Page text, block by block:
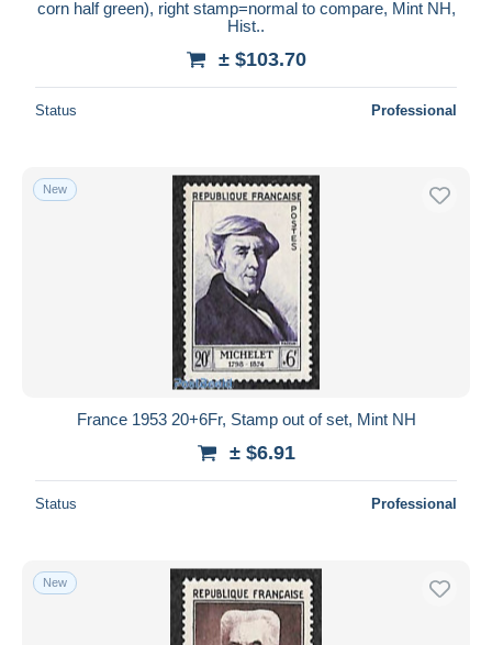
corn half green), right stamp=normal to compare, Mint NH,
Hist..
± $103.70
Status Professional
New
France 1953 20+6Fr, Stamp out of set, Mint NH
± $6.91
Status Professional
New